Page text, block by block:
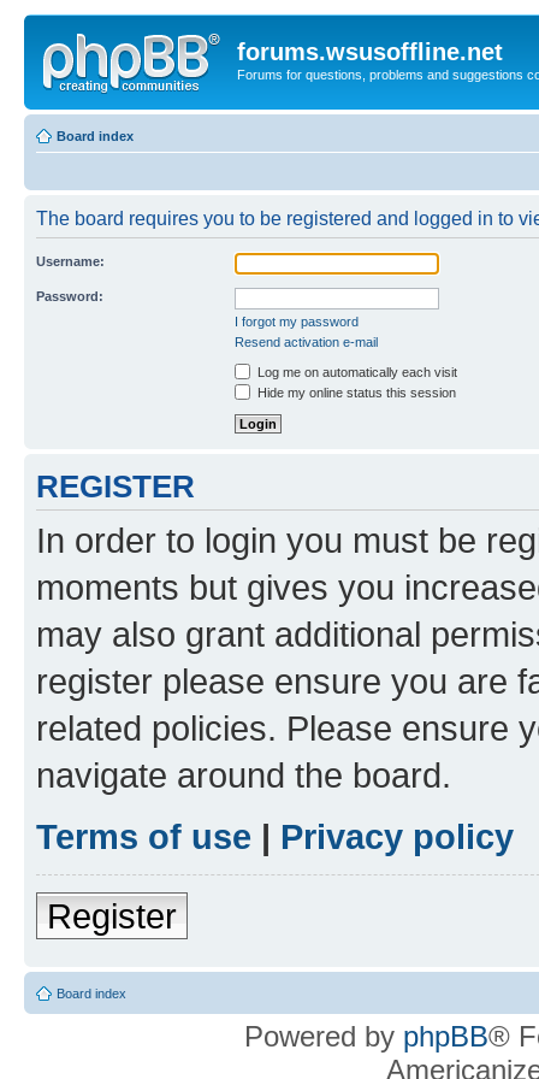
forums.wsusoffline.net
Forums for questions, problems and suggestions
Board index
The board requires you to be registered and logged in to
Username:
Password:
I forgot my password
Resend activation e-mail
Log me on automatically each visit
Hide my online status this session
REGISTER
In order to login you must be
moments but gives you
may also grant additional
register please ensure you are
related policies. Please ensure
navigate around the board.
Terms of use | Privacy policy
Register
Board index
Powered by phpBB®